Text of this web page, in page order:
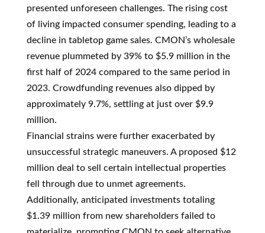
presented unforeseen challenges. The rising cost
of living impacted consumer spending, leading to a
decline in tabletop game sales. CMON’s wholesale
revenue plummeted by 39% to $5.9 million in the
first half of 2024 compared to the same period in
2023. Crowdfunding revenues also dipped by
approximately 9.7%, settling at just over $9.9
million.
Financial strains were further exacerbated by
unsuccessful strategic maneuvers. A proposed $12
million deal to sell certain intellectual properties
fell through due to unmet agreements.
Additionally, anticipated investments totaling
$1.39 million from new shareholders failed to